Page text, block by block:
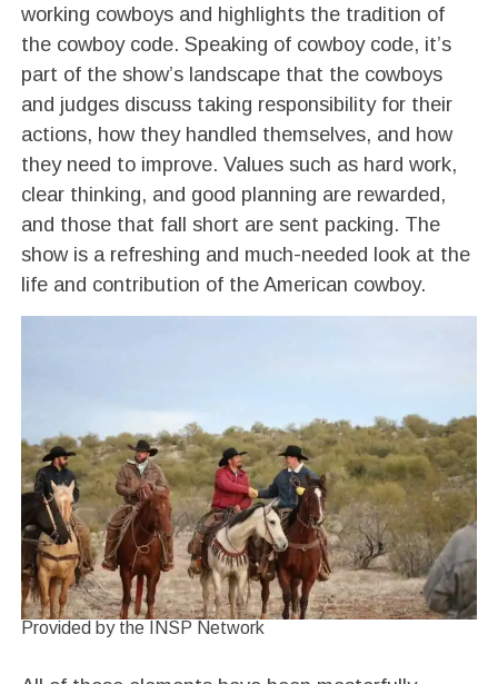
working cowboys and highlights the tradition of
the cowboy code. Speaking of cowboy code, it’s
part of the show’s landscape that the cowboys
and judges discuss taking responsibility for their
actions, how they handled themselves, and how
they need to improve. Values such as hard work,
clear thinking, and good planning are rewarded,
and those that fall short are sent packing. The
show is a refreshing and much-needed look at the
life and contribution of the American cowboy.
Provided by the INSP Network